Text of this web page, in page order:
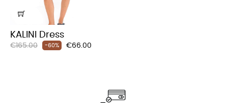
KALINI Dress
Regular
€165.00 -60% Price
€66.00